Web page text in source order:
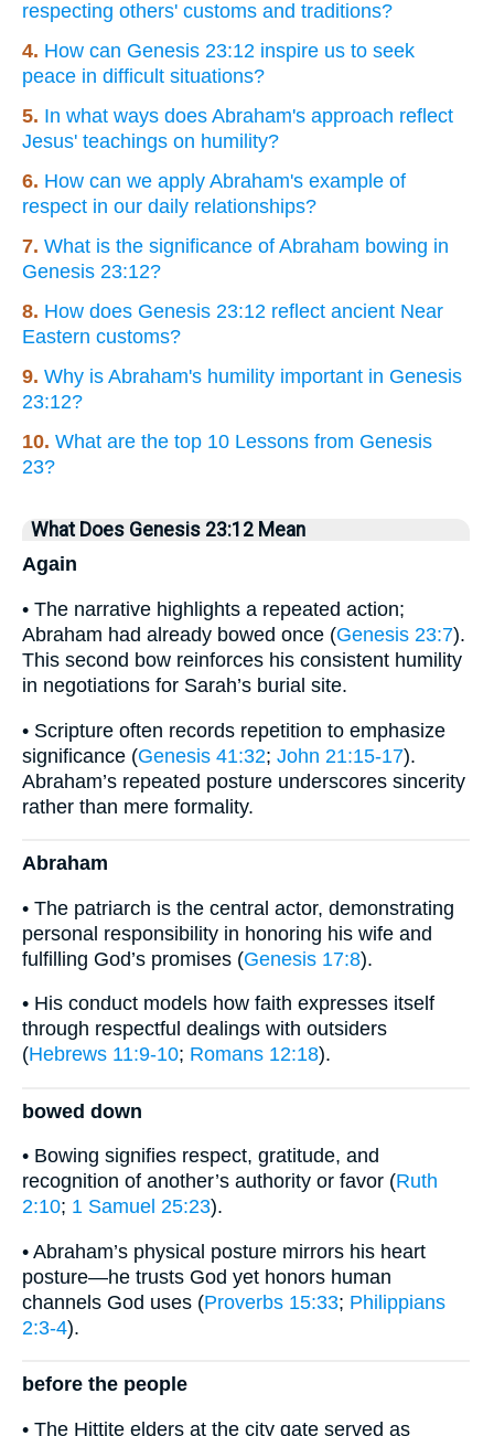
respecting others' customs and traditions?
4. How can Genesis 23:12 inspire us to seek
peace in difficult situations?
5. In what ways does Abraham's approach reflect
Jesus' teachings on humility?
6. How can we apply Abraham's example of
respect in our daily relationships?
7. What is the significance of Abraham bowing in
Genesis 23:12?
8. How does Genesis 23:12 reflect ancient Near
Eastern customs?
9. Why is Abraham's humility important in Genesis
23:12?
10. What are the top 10 Lessons from Genesis
23?
What Does Genesis 23:12 Mean
Again
• The narrative highlights a repeated action;
Abraham had already bowed once (Genesis 23:7).
This second bow reinforces his consistent humility
in negotiations for Sarah’s burial site.
• Scripture often records repetition to emphasize
significance (Genesis 41:32; John 21:15-17).
Abraham’s repeated posture underscores sincerity
rather than mere formality.
Abraham
• The patriarch is the central actor, demonstrating
personal responsibility in honoring his wife and
fulfilling God’s promises (Genesis 17:8).
• His conduct models how faith expresses itself
through respectful dealings with outsiders
(Hebrews 11:9-10; Romans 12:18).
bowed down
• Bowing signifies respect, gratitude, and
recognition of another’s authority or favor (Ruth
2:10; 1 Samuel 25:23).
• Abraham’s physical posture mirrors his heart
posture—he trusts God yet honors human
channels God uses (Proverbs 15:33; Philippians
2:3-4).
before the people
• The Hittite elders at the city gate served as